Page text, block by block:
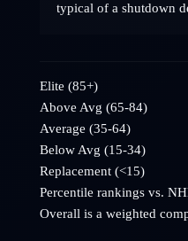
typical of a shutdown
Elite (85+)
Above Avg (65-84)
Average (35-64)
Below Avg (15-34)
Replacement (<15)
Percentile rankings vs.
Overall is a weighted